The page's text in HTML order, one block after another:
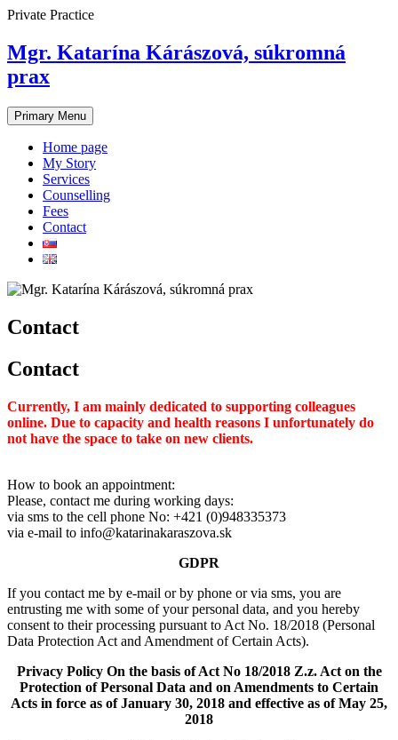
Skip
content
Private Practice
Mgr. Katarína Kárászová, súkromná
prax
Primary Menu
Home page
My Story
Services
Counselling
Fees
Contact
Contact
Contact
Currently, I am mainly dedicated to supporting colleagues
online. Due to capacity and health reasons I unfortunately do
not have the space to take on new clients.
How to book an appointment:
Please, contact me during working days:
via sms to the cell phone No: +421 (0)948335373
via e-mail to info@katarinakaraszova.sk
GDPR
If you contact me by e-mail or by phone or via sms, you are
entrusting me with some of your personal data, and you hereby
consent to their processing pursuant to Act No. 18/2018 (Personal
Data Protection Act and Amendment of Certain Acts).
Privacy Policy On the basis of Act No 18/2018 Z.z. Act on the
Protection of Personal Data and on Amendments to Certain
Acts in force as of January 30, 2018 and effective as of May 25,
2018